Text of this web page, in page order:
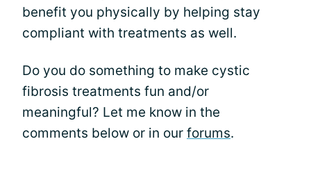
benefit you physically by helping stay
compliant with treatments as well.
Do you do something to make cystic
fibrosis treatments fun and/or
meaningful? Let me know in the
comments below or in our forums.